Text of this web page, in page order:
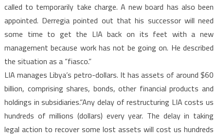
called to temporarily take charge. A new board has also been
appointed. Derregia pointed out that his successor will need
some time to get the LIA back on its feet with a new
management because work has not be going on. He described
the situation as a “fiasco.”
LIA manages Libya’s petro-dollars. It has assets of around $60
billion, comprising shares, bonds, other financial products and
holdings in subsidiaries.”Any delay of restructuring LIA costs us
hundreds of millions (dollars) every year. The delay in taking
legal action to recover some lost assets will cost us hundreds